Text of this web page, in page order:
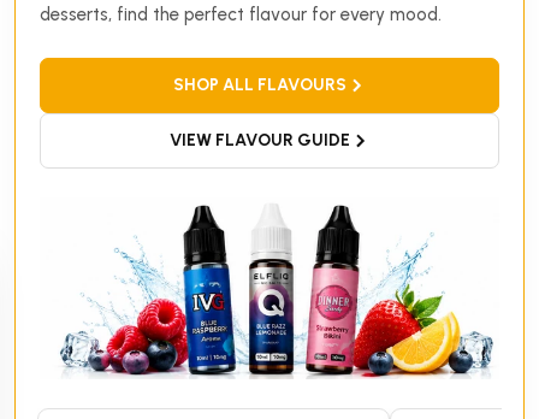
desserts, find the perfect flavour for every mood.
SHOP ALL FLAVOURS
VIEW FLAVOUR GUIDE